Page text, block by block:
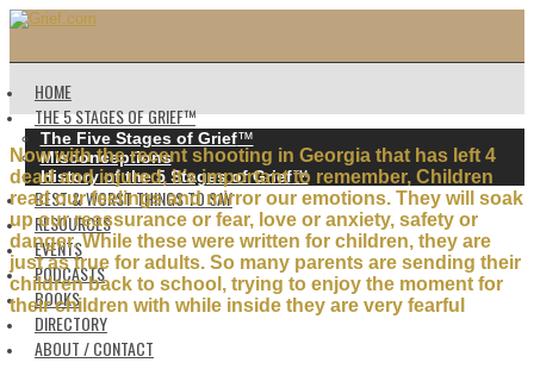
HOME
THE 5 STAGES OF GRIEF™️
The Five Stages of Grief™️
Misconceptions
History of the 5 Stages of Grief™️
BEST & WORST THINGS TO SAY
RESOURCES
EVENTS
PODCASTS
BOOKS
DIRECTORY
ABOUT / CONTACT
Now with the recent shooting in Georgia that has left 4
dead and injured, it’s important to remember, Children
read our feelings and mirror our emotions. They will soak
up our reassurance or fear, love or anxiety, safety or
danger. While these were written for children, they are
just as true for adults. So many parents are sending their
children back to school, trying to enjoy the moment for
their children with while inside they are very fearful